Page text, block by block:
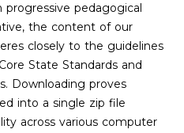
pedagogical
the content of our
closely to the guidelines
State Standards and
Downloading proves
into a single zip file
across various computer